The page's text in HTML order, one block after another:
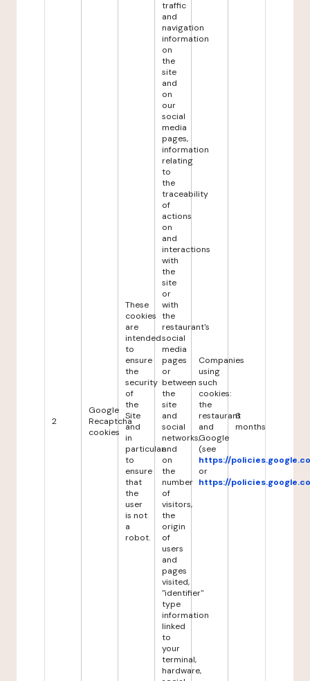
2
Google
Recaptcha
cookies
These
cookies
are
intended
to
ensure
the
security
of
the
Site
and
in
particular
to
ensure
that
the
user
is not
a
robot.
traffic
and
navigation
information
on
the
site
and
on
our
social
media
pages,
information
relating
to
the
traceability
of
actions
on
and
interactions
with
the
site
or
with
the
restaurant's
social
media
pages
or
between
the
site
and
social
networks,
and
on
the
number
of
visitors,
the
origin
of
users
and
pages
visited,
"identifier"
type
information
linked
to
your
terminal,
hardware,
Companies
using
such
cookies:
the
restaurant
and
Google
(see
https://
or
https://
6
months